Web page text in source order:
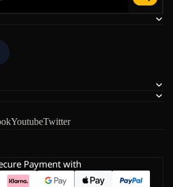
YoutubeTwitter
Payment with